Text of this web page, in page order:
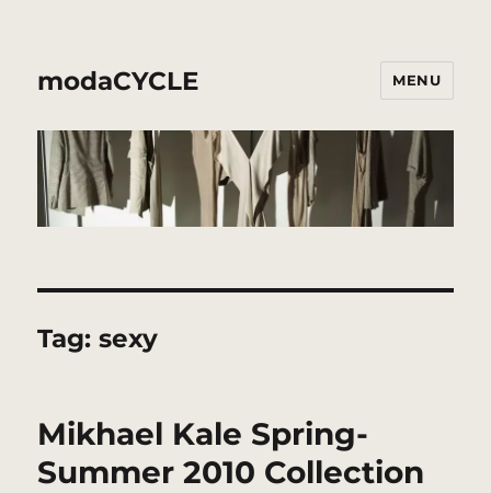
modaCYCLE MENU
Tag:sexy
Mikhael Kale Spring-
Summer 2010 Collection